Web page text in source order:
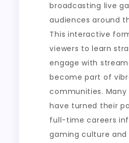
broadcasting live
audiences around
This interactive
viewers to learn
engage with
become part of
communities. Many
have turned their
full-time careers
gaming culture and